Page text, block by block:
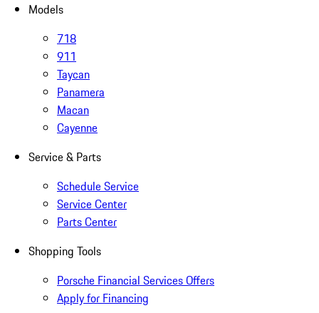
Models
718
911
Taycan
Panamera
Macan
Cayenne
Service & Parts
Schedule Service
Service Center
Parts Center
Shopping Tools
Porsche Financial Services Offers
Apply for Financing